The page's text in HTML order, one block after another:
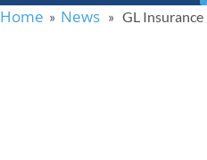
Home » News » GL Insurance